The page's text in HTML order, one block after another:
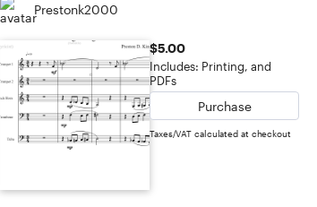
Prestonk2000
$5.00
Includes: Printing, and
PDFs
Purchase
Taxes/VAT calculated at checkout